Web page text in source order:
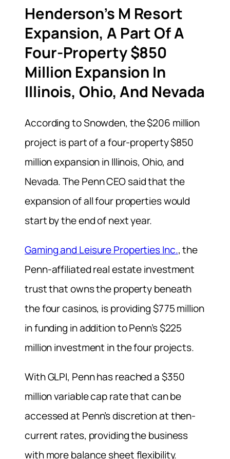
Henderson’s M Resort
Expansion, A Part Of A
Four-Property $850
Million Expansion In
Illinois, Ohio, And Nevada
According to Snowden, the $206 million
project is part of a four-property $850
million expansion in Illinois, Ohio, and
Nevada. The Penn CEO said that the
expansion of all four properties would
start by the end of next year.
Gaming and Leisure Properties Inc., the
Penn-affiliated real estate investment
trust that owns the property beneath
the four casinos, is providing $775 million
in funding in addition to Penn’s $225
million investment in the four projects.
With GLPI, Penn has reached a $350
million variable cap rate that can be
accessed at Penn’s discretion at then-
current rates, providing the business
with more balance sheet flexibility.